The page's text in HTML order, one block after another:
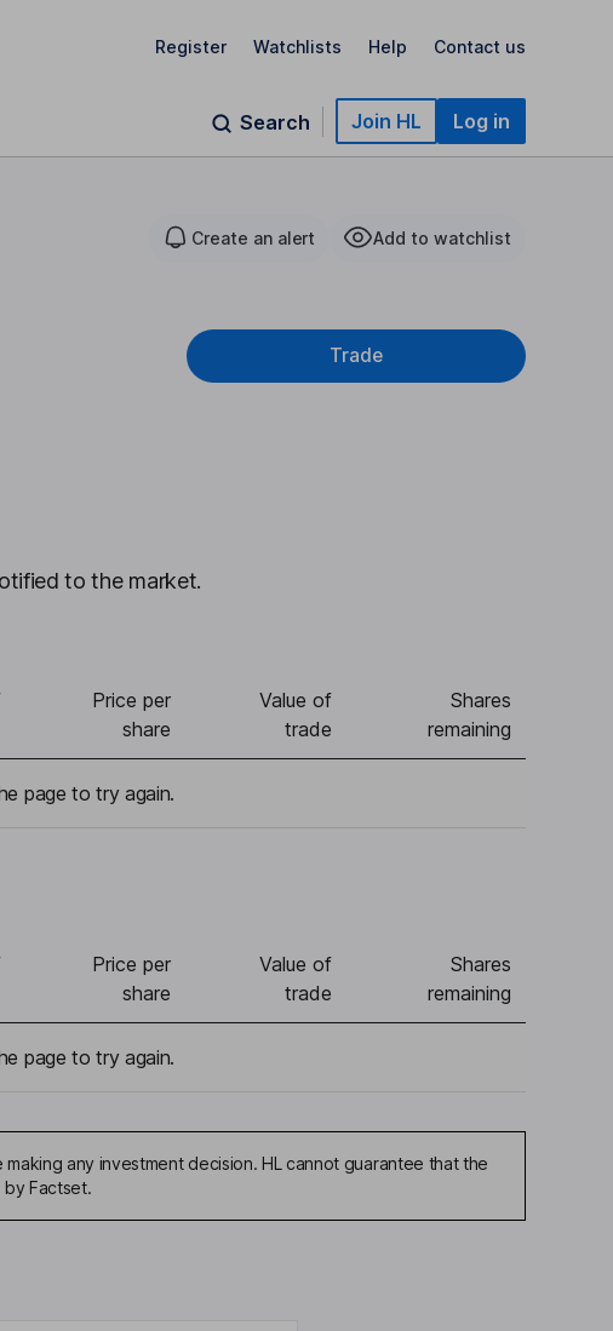
Register Watchlists Help Contact us
Search Join HL Log in
Create an alert Add to watchlist
Trade
to the market.
Price per
share
Value of
trade
Shares
remaining
page to try again.
Price per
share
Value of
trade
Shares
remaining
page to try again.
any investment decision. HL cannot guarantee that the
Factset.